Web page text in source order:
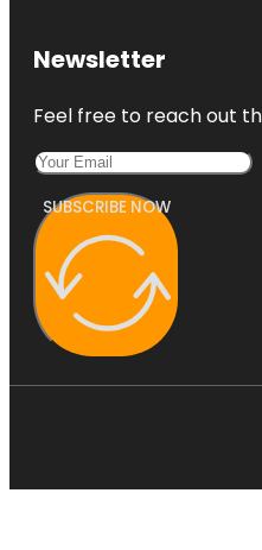
Newsletter
Feel free to reach out
SUBSCRIBE NOW